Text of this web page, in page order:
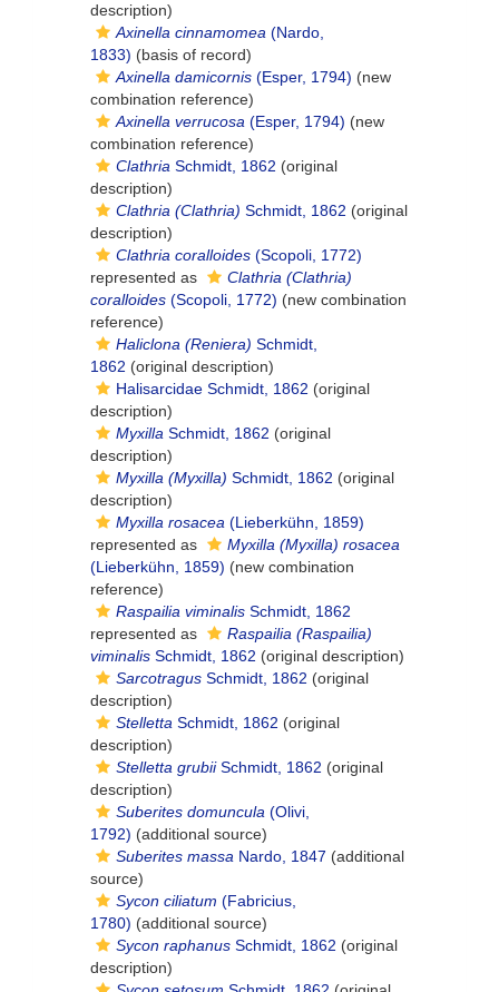
description)
Axinella cinnamomea (Nardo,
1833) (basis of record)
Axinella damicornis (Esper, 1794) (new
combination reference)
Axinella verrucosa (Esper, 1794) (new
combination reference)
Clathria Schmidt, 1862 (original
description)
Clathria (Clathria) Schmidt, 1862 (original
description)
Clathria coralloides (Scopoli, 1772)
represented as
Clathria (Clathria)
coralloides (Scopoli, 1772) (new combination
reference)
Haliclona (Reniera) Schmidt,
1862 (original description)
Halisarcidae Schmidt, 1862 (original
description)
Myxilla Schmidt, 1862 (original
description)
Myxilla (Myxilla) Schmidt, 1862 (original
description)
Myxilla rosacea (Lieberkühn, 1859)
represented as
Myxilla (Myxilla) rosacea
(Lieberkühn, 1859) (new combination
reference)
Raspailia viminalis Schmidt, 1862
represented as
Raspailia (Raspailia)
viminalis Schmidt, 1862 (original description)
Sarcotragus Schmidt, 1862 (original
description)
Stelletta Schmidt, 1862 (original
description)
Stelletta grubiiSchmidt, 1862 (original
description)
Suberites domuncula (Olivi,
1792) (additional source)
Suberites massa Nardo, 1847 (additional
source)
Sycon ciliatum (Fabricius,
1780) (additional source)
Sycon raphanus Schmidt, 1862 (original
description)